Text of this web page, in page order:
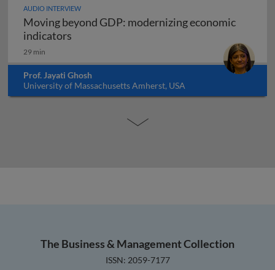
AUDIO INTERVIEW
Moving beyond GDP: modernizing economic
indicators
29 min
Prof. Jayati Ghosh
University of Massachusetts Amherst, USA
The Business & Management Collection
ISSN: 2059-7177